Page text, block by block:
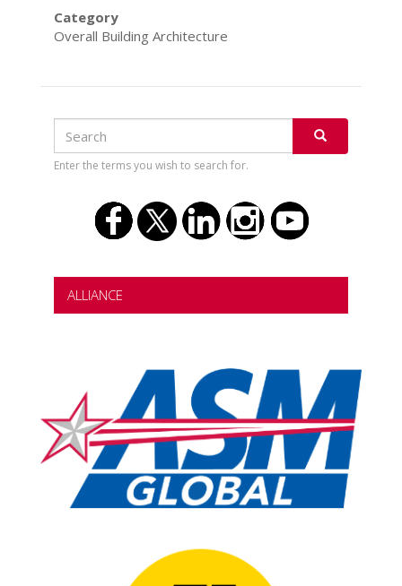
Category
Overall Building Architecture
Search
Search
SEARCH
Enter the terms you wish to search for.
ALLIANCE